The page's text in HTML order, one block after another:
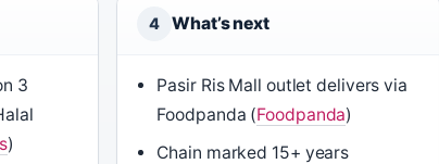
3
)
4 What’s next
Pasir Ris Mall outlet delivers via
Foodpanda (Foodpanda)
Chain marked 15+ years